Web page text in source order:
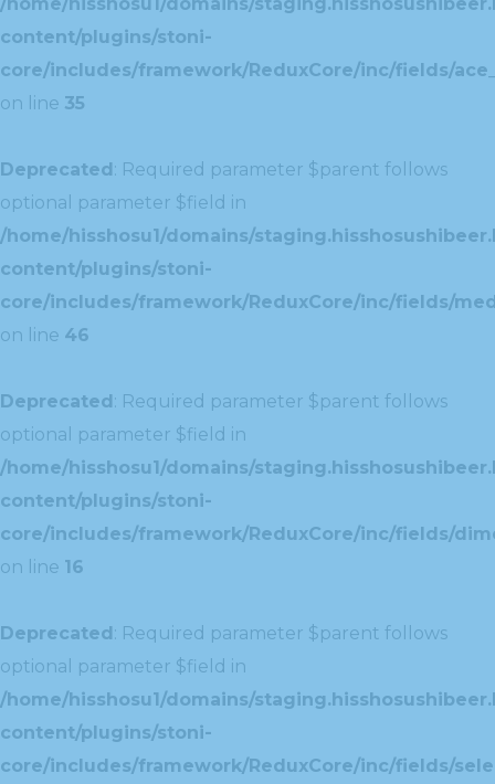
content/plugins/stoni-
core/includes/framework/ReduxCore/inc/fields/
on line 35
Deprecated: Required parameter $parent follows
optional parameter $field in
/home/hisshosu1/domains/
content/plugins/stoni-
core/includes/framework/ReduxCore/inc/fields/
on line 46
Deprecated: Required parameter $parent follows
optional parameter $field in
/home/hisshosu1/domains/
content/plugins/stoni-
core/includes/framework/ReduxCore/inc/fields/
on line 16
Deprecated: Required parameter $parent follows
optional parameter $field in
/home/hisshosu1/domains/
content/plugins/stoni-
core/includes/framework/ReduxCore/inc/fields/